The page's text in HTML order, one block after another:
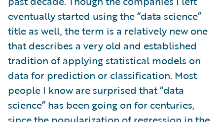
eventually started using the “data science”
title as well, the term is a relatively new one
that describes a very old and established
tradition of applying statistical models on
data for prediction or classification. Most
people I know are surprised that “data
science” has been going on for centuries,